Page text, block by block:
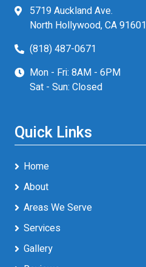
5719 Auckland Ave.
North Hollywood, CA 91601
(818) 487-0671
Mon - Fri: 8AM - 6PM
Sat - Sun: Closed
Quick Links
Home
About
Areas We Serve
Services
Gallery